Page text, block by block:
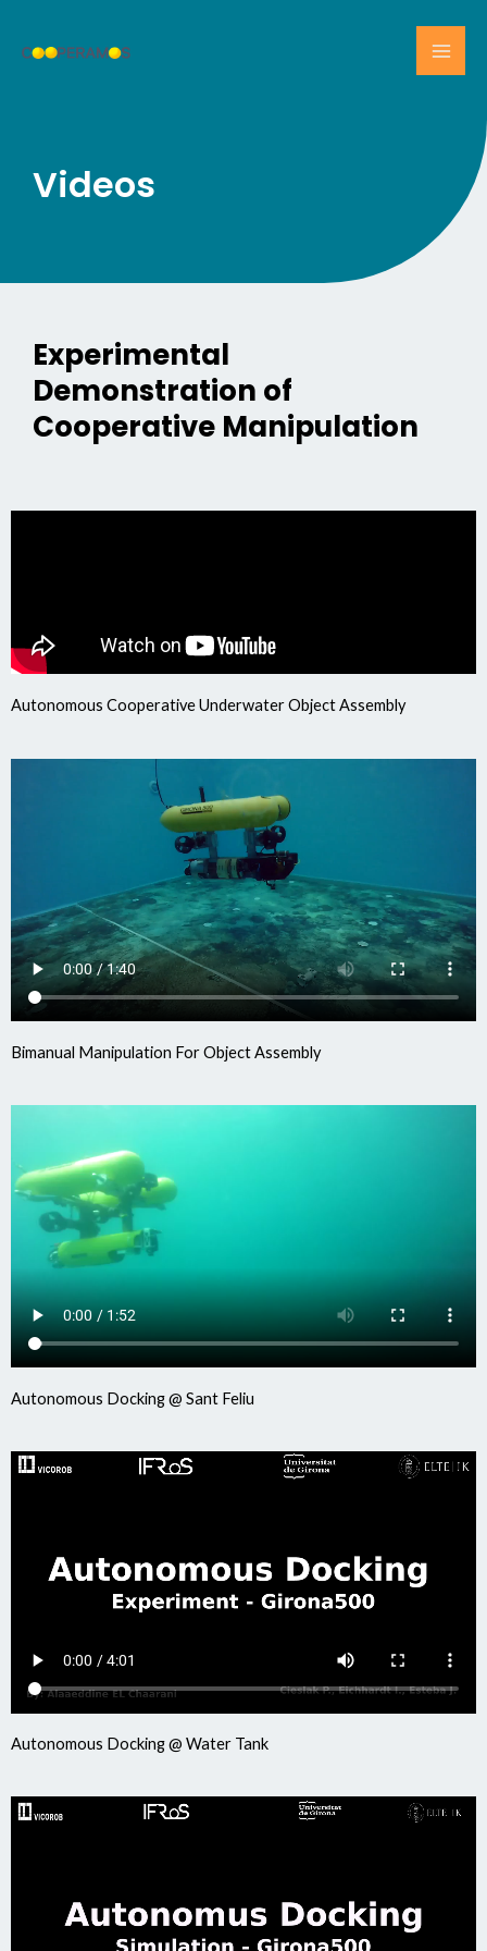
Videos
Experimental
Demonstration of
Cooperative Manipulation
Autonomous Cooperative Underwater Object Assembly
Bimanual Manipulation For Object Assembly
Autonomous Docking @ Sant Feliu
Autonomous Docking @ Water Tank